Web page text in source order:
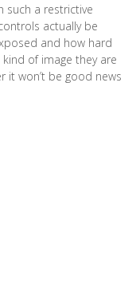
such a restrictive
actually be
and how hard
of image they are
it won’t be good news